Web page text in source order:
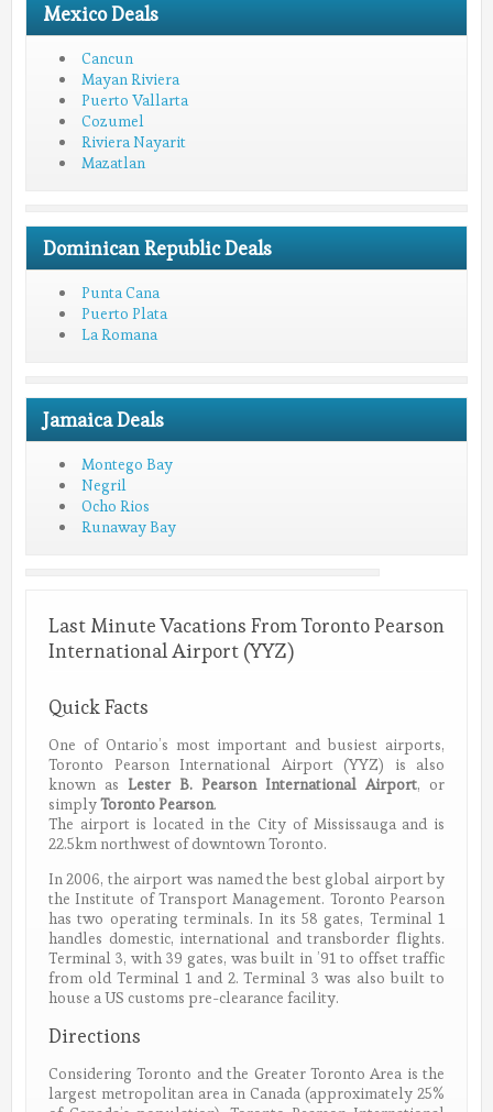
Mexico Deals
Cancun
Mayan Riviera
Puerto Vallarta
Cozumel
Riviera Nayarit
Mazatlan
Dominican Republic Deals
Punta Cana
Puerto Plata
La Romana
Jamaica Deals
Montego Bay
Negril
Ocho Rios
Runaway Bay
Last Minute Vacations From Toronto Pearson
International Airport (YYZ)
Quick Facts
One of Ontario’s most important and busiest airports,
Toronto Pearson International Airport (YYZ) is also
known as Lester B. Pearson International Airport, or
simplyToronto Pearson.
The airport is located in the City of Mississauga and is
22.5km northwest of downtown Toronto.
In 2006, the airport was named the best global airport by
the Institute of Transport Management. Toronto Pearson
has two operating terminals. In its 58 gates, Terminal 1
handles domestic, international and transborder flights.
Terminal 3, with 39 gates, was built in ’91 to offset traffic
from old Terminal 1 and 2. Terminal 3 was also built to
house a US customs pre-clearance facility.
Directions
Considering Toronto and the Greater Toronto Area is the
largest metropolitan area in Canada (approximately 25%